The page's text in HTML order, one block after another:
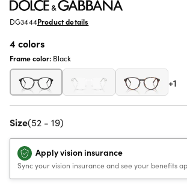
DG3444Product details
4 colors
Frame color: Black
+1
Size(52 - 19)
Apply vision insurance
Sync your vision insurance and see your benefits